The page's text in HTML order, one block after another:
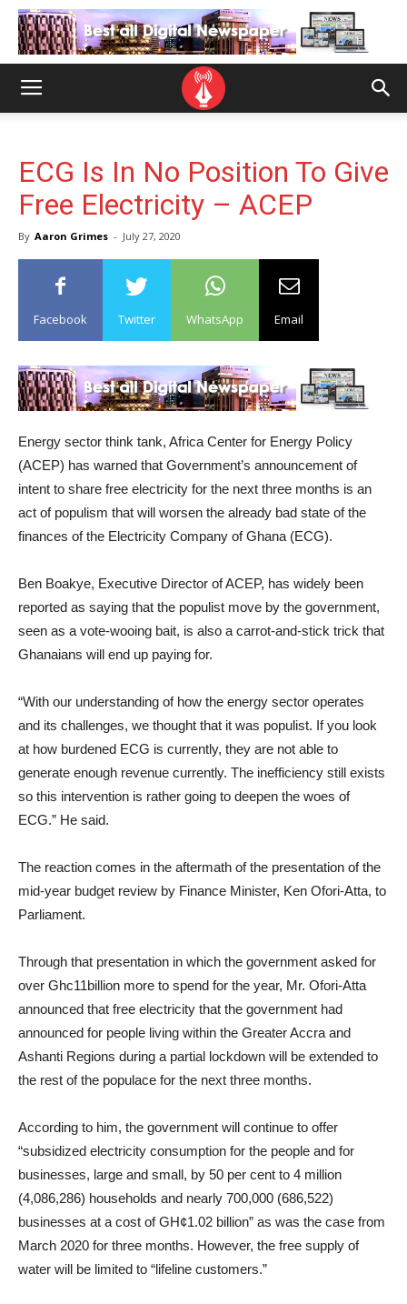
ECG Is In No Position To Give
Free Electricity – ACEP
By Aaron Grimes - July 27, 2020
Facebook Twitter WhatsApp Email
Energy sector think tank, Africa Center for Energy Policy
(ACEP) has warned that Government’s announcement of
intent to share free electricity for the next three months is an
act of populism that will worsen the already bad state of the
finances of the Electricity Company of Ghana (ECG).
Ben Boakye, Executive Director of ACEP, has widely been
reported as saying that the populist move by the government,
seen as a vote-wooing bait, is also a carrot-and-stick trick that
Ghanaians will end up paying for.
“With our understanding of how the energy sector operates
and its challenges, we thought that it was populist. If you look
at how burdened ECG is currently, they are not able to
generate enough revenue currently. The inefficiency still exists
so this intervention is rather going to deepen the woes of
ECG.” He said.
The reaction comes in the aftermath of the presentation of the
mid-year budget review by Finance Minister, Ken Ofori-Atta, to
Parliament.
Through that presentation in which the government asked for
over Ghc11billion more to spend for the year, Mr. Ofori-Atta
announced that free electricity that the government had
announced for people living within the Greater Accra and
Ashanti Regions during a partial lockdown will be extended to
the rest of the populace for the next three months.
According to him, the government will continue to offer
“subsidized electricity consumption for the people and for
businesses, large and small, by 50 per cent to 4 million
(4,086,286) households and nearly 700,000 (686,522)
businesses at a cost of GH¢1.02 billion” as was the case from
March 2020 for three months. However, the free supply of
water will be limited to “lifeline customers.”